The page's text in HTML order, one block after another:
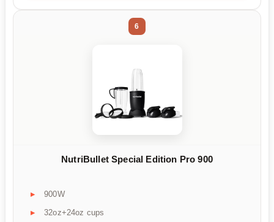
6
NutriBullet Special Edition Pro 900
900W
32oz+24oz cups